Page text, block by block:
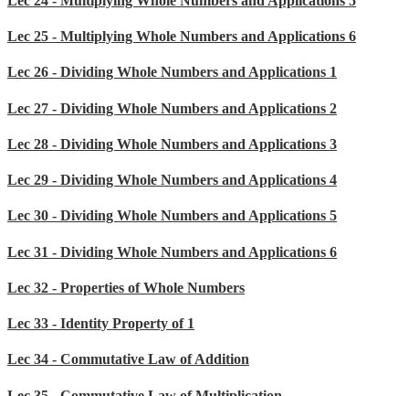
Lec 25 - Multiplying Whole Numbers and Applications 6
Lec 26 - Dividing Whole Numbers and Applications 1
Lec 27 - Dividing Whole Numbers and Applications 2
Lec 28 - Dividing Whole Numbers and Applications 3
Lec 29 - Dividing Whole Numbers and Applications 4
Lec 30 - Dividing Whole Numbers and Applications 5
Lec 31 - Dividing Whole Numbers and Applications 6
Lec 32 - Properties of Whole Numbers
Lec 33 - Identity Property of 1
Lec 34 - Commutative Law of Addition